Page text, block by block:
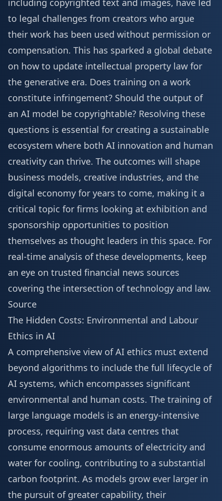
including copyrighted text and images, have led
to legal challenges from creators who argue
their work has been used without permission or
compensation. This has sparked a global debate
on how to update intellectual property law for
the generative era. Does training on a work
constitute infringement? Should the output of
an AI model be copyrightable? Resolving these
questions is essential for creating a sustainable
ecosystem where both AI innovation and human
creativity can thrive. The outcomes will shape
business models, creative industries, and the
digital economy for years to come, making it a
critical topic for firms looking at exhibition and
sponsorship opportunities to position
themselves as thought leaders in this space. For
real-time analysis of these developments, keep
an eye on trusted financial news sources
covering the intersection of technology and law.
Source
The Hidden Costs: Environmental and Labour
Ethics in AI
A comprehensive view of AI ethics must extend
beyond algorithms to include the full lifecycle of
AI systems, which encompasses significant
environmental and human costs. The training of
large language models is an energy-intensive
process, requiring vast data centres that
consume enormous amounts of electricity and
water for cooling, contributing to a substantial
carbon footprint. As models grow ever larger in
the pursuit of greater capability, their